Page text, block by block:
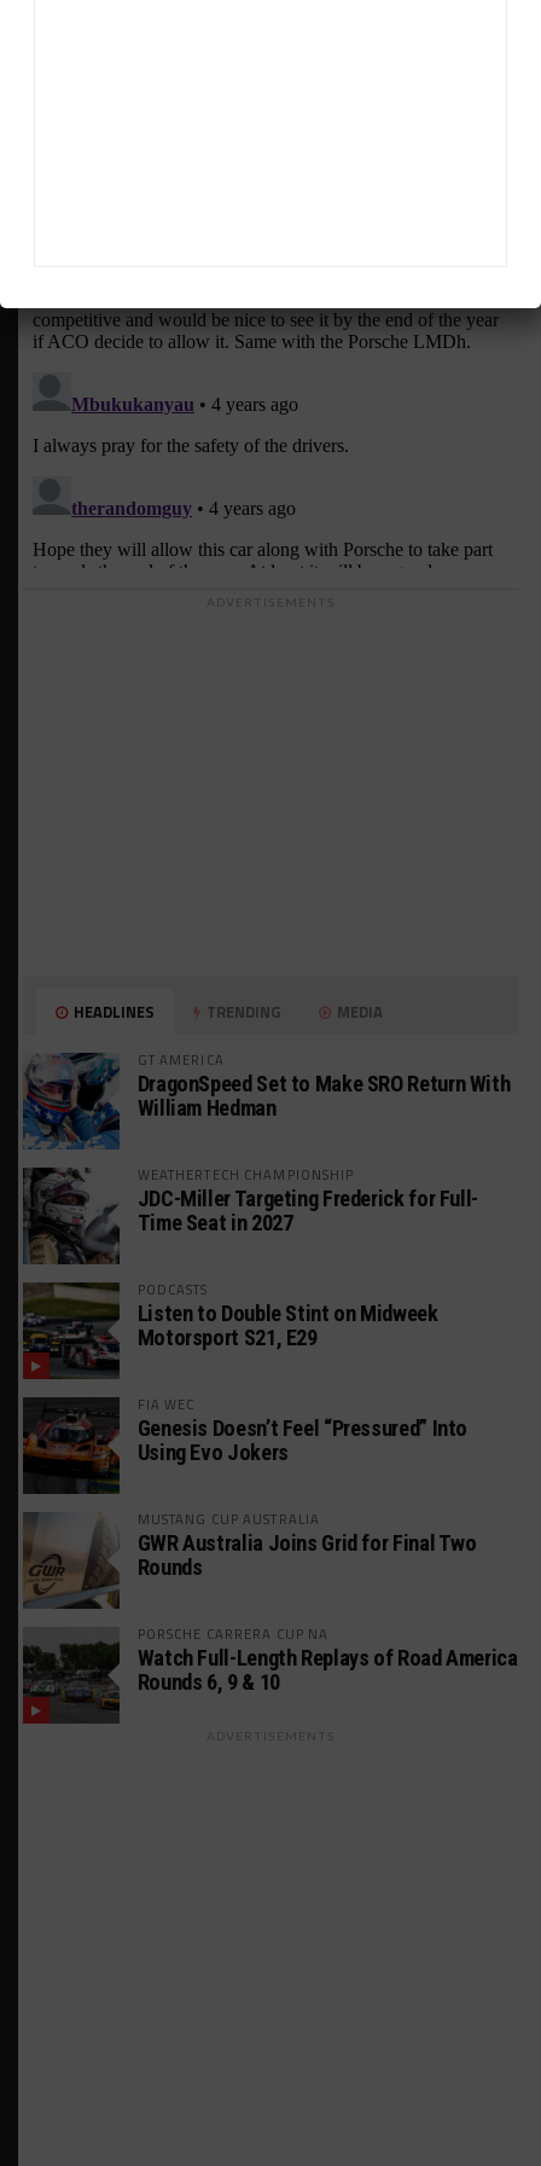
ADVERTISEMENTS
HEADLINES TRENDING MEDIA
GT AMERICA
DragonSpeed Set to Make SRO Return With
William Hedman
WEATHERTECH CHAMPIONSHIP
JDC-Miller Targeting Frederick for Full-
Time Seat in 2027
PODCASTS
Listen to Double Stint on Midweek
Motorsport S21, E29
FIA WEC
Genesis Doesn’t Feel “Pressured” Into
Using Evo Jokers
MUSTANG CUP AUSTRALIA
GWR Australia Joins Grid for Final Two
Rounds
PORSCHE CARRERA CUP NA
Watch Full-Length Replays of Road America
Rounds 6, 9 & 10
ADVERTISEMENTS